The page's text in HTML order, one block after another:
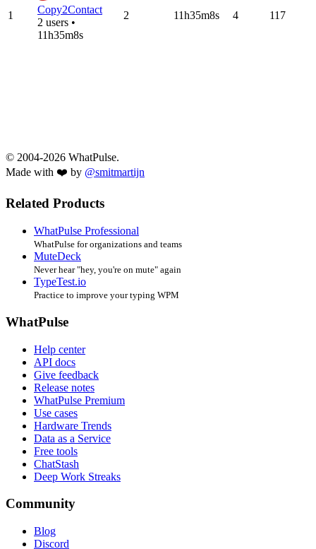
1
Copy2Contact
2 users •
11h35m8s
2 11h35m8s 4 117
© 2004-2026 WhatPulse.
Made with ❤️ by @smitmartijn
Related Products
WhatPulse Professional
WhatPulse for organizations and teams
MuteDeck
Never hear "hey, you're on mute" again
TypeTest.io
Practice to improve your typing WPM
WhatPulse
Help center
API docs
Give feedback
Release notes
WhatPulse Premium
Use cases
Hardware Trends
Data as a Service
Free tools
ChatStash
Deep Work Streaks
Community
Blog
Discord